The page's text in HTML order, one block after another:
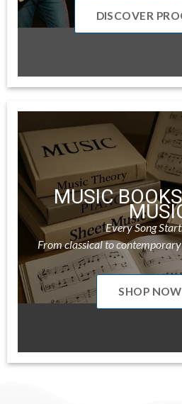
DISCOVER
MUSIC
Every Song
From classical to contemporary
SHOP NOW